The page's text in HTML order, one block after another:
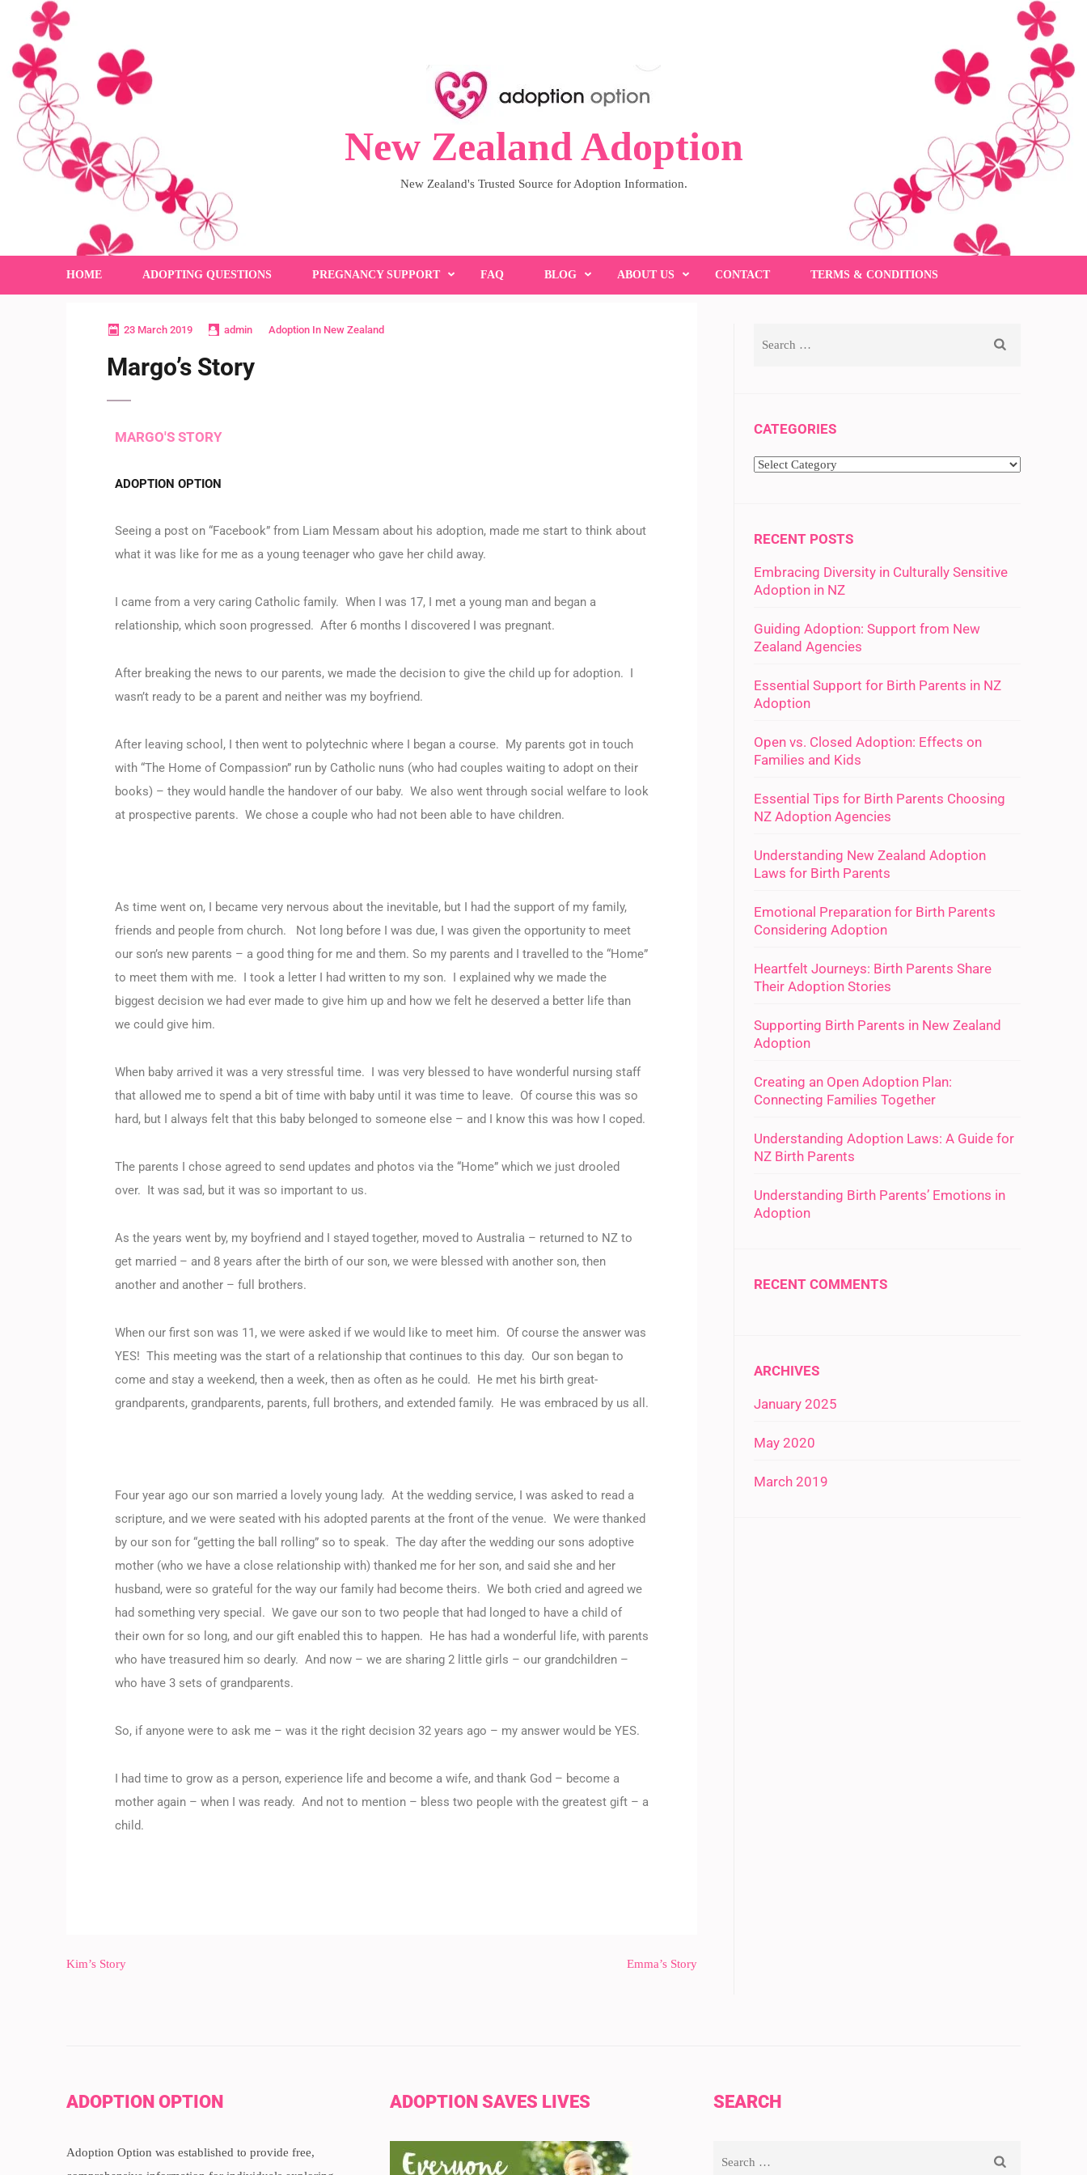
New Zealand Adoption
New Zealand's Trusted Source for Adoption Information.
HOME ADOPTING QUESTIONS PREGNANCY SUPPORT FAQ BLOG ABOUT US CONTACT TERMS & CONDITIONS
23 March 2019 admin Adoption In New Zealand
Margo’s Story
MARGO'S STORY
ADOPTION OPTION
Seeing a post on “Facebook” from Liam Messam about his adoption, made me start to think about
what it was like for me as a young teenager who gave her child away.
I came from a very caring Catholic family. When I was 17, I met a young man and began a
relationship, which soon progressed. After 6 months I discovered I was pregnant.
After breaking the news to our parents, we made the decision to give the child up for adoption. I
wasn’t ready to be a parent and neither was my boyfriend.
After leaving school, I then went to polytechnic where I began a course. My parents got in touch
with “The Home of Compassion” run by Catholic nuns (who had couples waiting to adopt on their
books) – they would handle the handover of our baby. We also went through social welfare to look
at prospective parents. We chose a couple who had not been able to have children.
As time went on, I became very nervous about the inevitable, but I had the support of my family,
friends and people from church. Not long before I was due, I was given the opportunity to meet
our son’s new parents – a good thing for me and them. So my parents and I travelled to the “Home”
to meet them with me. I took a letter I had written to my son. I explained why we made the
biggest decision we had ever made to give him up and how we felt he deserved a better life than
we could give him.
When baby arrived it was a very stressful time. I was very blessed to have wonderful nursing staff
that allowed me to spend a bit of time with baby until it was time to leave. Of course this was so
hard, but I always felt that this baby belonged to someone else – and I know this was how I coped.
The parents I chose agreed to send updates and photos via the “Home” which we just drooled
over. It was sad, but it was so important to us.
As the years went by, my boyfriend and I stayed together, moved to Australia – returned to NZ to
get married – and 8 years after the birth of our son, we were blessed with another son, then
another and another – full brothers.
When our first son was 11, we were asked if we would like to meet him. Of course the answer was
YES! This meeting was the start of a relationship that continues to this day. Our son began to
come and stay a weekend, then a week, then as often as he could. He met his birth great-
grandparents, grandparents, parents, full brothers, and extended family. He was embraced by us all.
Four year ago our son married a lovely young lady. At the wedding service, I was asked to read a
scripture, and we were seated with his adopted parents at the front of the venue. We were thanked
by our son for “getting the ball rolling” so to speak. The day after the wedding our sons adoptive
mother (who we have a close relationship with) thanked me for her son, and said she and her
husband, were so grateful for the way our family had become theirs. We both cried and agreed we
had something very special. We gave our son to two people that had longed to have a child of
their own for so long, and our gift enabled this to happen. He has had a wonderful life, with parents
who have treasured him so dearly. And now – we are sharing 2 little girls – our grandchildren –
who have 3 sets of grandparents.
So, if anyone were to ask me – was it the right decision 32 years ago – my answer would be YES.
I had time to grow as a person, experience life and become a wife, and thank God – become a
mother again – when I was ready. And not to mention – bless two people with the greatest gift – a
child.
Kim’s Story Emma’s Story
CATEGORIES
RECENT POSTS
Embracing Diversity in Culturally Sensitive
Adoption in NZ
Guiding Adoption: Support from New
Zealand Agencies
Essential Support for Birth Parents in NZ
Adoption
Open vs. Closed Adoption: Effects on
Families and Kids
Essential Tips for Birth Parents Choosing
NZ Adoption Agencies
Understanding New Zealand Adoption
Laws for Birth Parents
Emotional Preparation for Birth Parents
Considering Adoption
Heartfelt Journeys: Birth Parents Share
Their Adoption Stories
Supporting Birth Parents in New Zealand
Adoption
Creating an Open Adoption Plan:
Connecting Families Together
Understanding Adoption Laws: A Guide for
NZ Birth Parents
Understanding Birth Parents’ Emotions in
Adoption
RECENT COMMENTS
ARCHIVES
January 2025
May 2020
March 2019
ADOPTION OPTION
Adoption Option was established to provide free,
ADOPTION SAVES LIVES SEARCH